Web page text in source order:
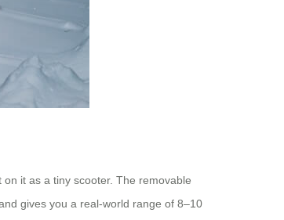
it as a tiny scooter. The removable
gives you a real-world range of 8–10